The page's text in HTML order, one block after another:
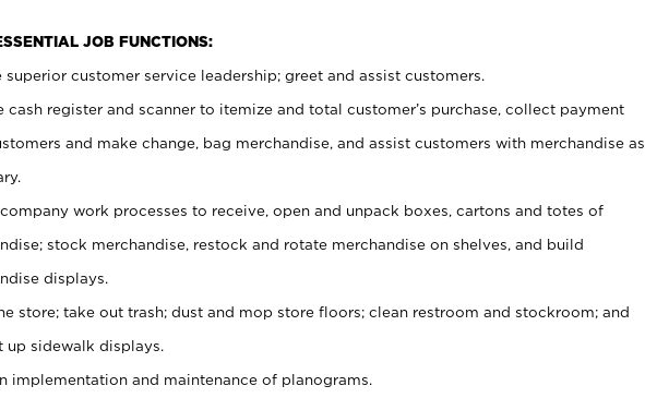
JOB FUNCTIONS:
superior customer service leadership; greet and assist customers.
cash register and scanner to itemize and total customer’s purchase, collect payment
and make change, bag merchandise, and assist customers with merchandise as
work processes to receive, open and unpack boxes, cartons and totes of
stock merchandise, restock and rotate merchandise on shelves, and build
displays.
store; take out trash; dust and mop store floors; clean restroom and stockroom; and
up sidewalk displays.
implementation and maintenance of planograms.